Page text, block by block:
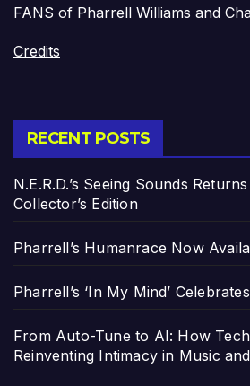
FANS of Pharrell Williams and
Credits
RECENT POSTS
N.E.R.D.’s Seeing Sounds
Collector’s Edition
Pharrell’s Humanrace Now
Pharrell’s ‘In My Mind’
From Auto-Tune to AI: How
Reinventing Intimacy in Music